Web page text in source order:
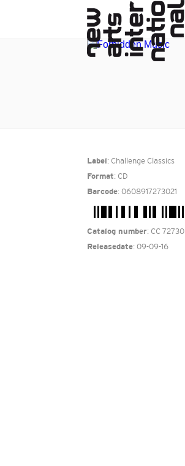
Label : Challenge Classics
Format: CD
Barcode: 0608917273021
Catalog number: CC 72730
Releasedate: 09-09-16